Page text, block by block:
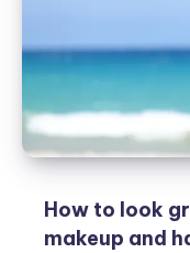
How to look
makeup and